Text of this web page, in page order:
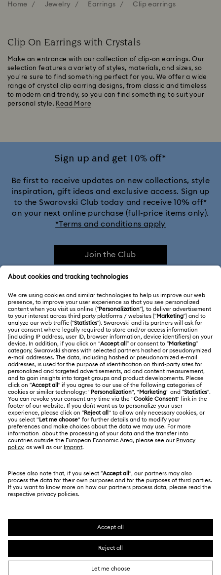
Home Jewelry Earrings Clip earrings
Clip On Earrings with Crystals
Make an entrance with our collection of clip-on earrings. Our
selection features a variety of styles, materials, and sizes, so
you're sure to find something perfect for you. We offer a wide
range of crystal clip earring designs, from classic and timeless
to modern and trendy, so you can find something to suit your
personal style. Read More
Sign up and get 10% off*
Be first to receive updates on new collections, style
inspiration, gift ideas and exclusive access. Sign up
to the Swarovski Club today and receive 10% off*
on your next online purchase (full-price items only).
*Terms and conditions apply
Join the Club
CUSTOMER SERVICE & FAQ
Customer Service Overview
Gift Card Balance
Repair Status
Contact Us
Size Guide
Store Finder
ABOUT US
About Swarovski
Jobs & Career
Alumni Community
For Professionals
Swarovski Created Diamonds
Code of Conduct & Policies
LEGAL
Terms Of Use
Terms & Conditions
Cookie Consent
Data Protection Consent Statement
Other Countries / Regions
English
Deutsch Español Français